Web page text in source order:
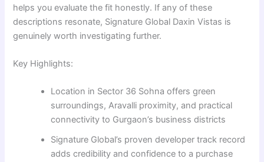
helps you evaluate the fit honestly. If any of these
descriptions resonate, Signature Global Daxin Vistas is
genuinely worth investigating further.
Key Highlights:
Location in Sector 36 Sohna offers green
surroundings, Aravalli proximity, and practical
connectivity to Gurgaon’s business districts
Signature Global’s proven developer track record
adds credibility and confidence to a purchase